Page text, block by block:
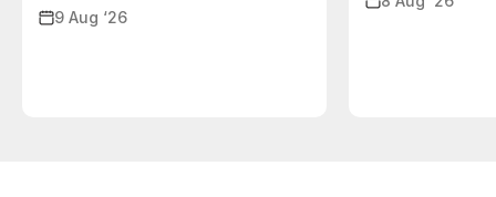
9 Aug ‘26